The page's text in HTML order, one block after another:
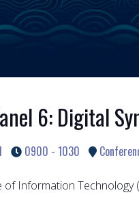
6: Digital
0900 - 1030
of Information Technology